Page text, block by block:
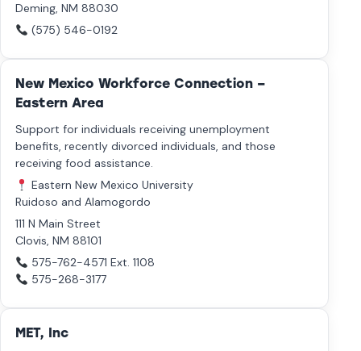
Deming, NM 88030
(575) 546-0192
New Mexico Workforce Connection –
Eastern Area
Support for individuals receiving unemployment
benefits, recently divorced individuals, and those
receiving food assistance.
Eastern New Mexico University
Ruidoso and Alamogordo
111 N Main Street
Clovis, NM 88101
575-762-4571 Ext. 1108
575-268-3177
MET, Inc